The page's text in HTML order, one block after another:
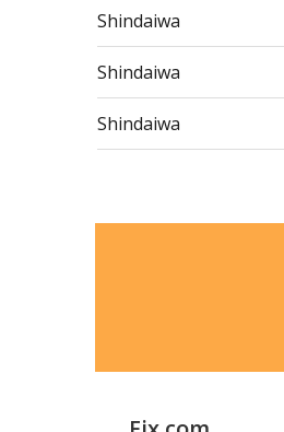
Shindaiwa
Shindaiwa
Shindaiwa
Shindaiwa